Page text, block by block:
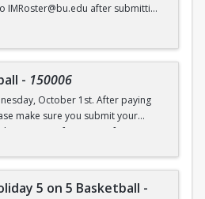
IMRoster@bu.edu after submitting
- 150006
October 1st. After paying
make sure you submit your
league page for more information).
5 on 5 Basketball -